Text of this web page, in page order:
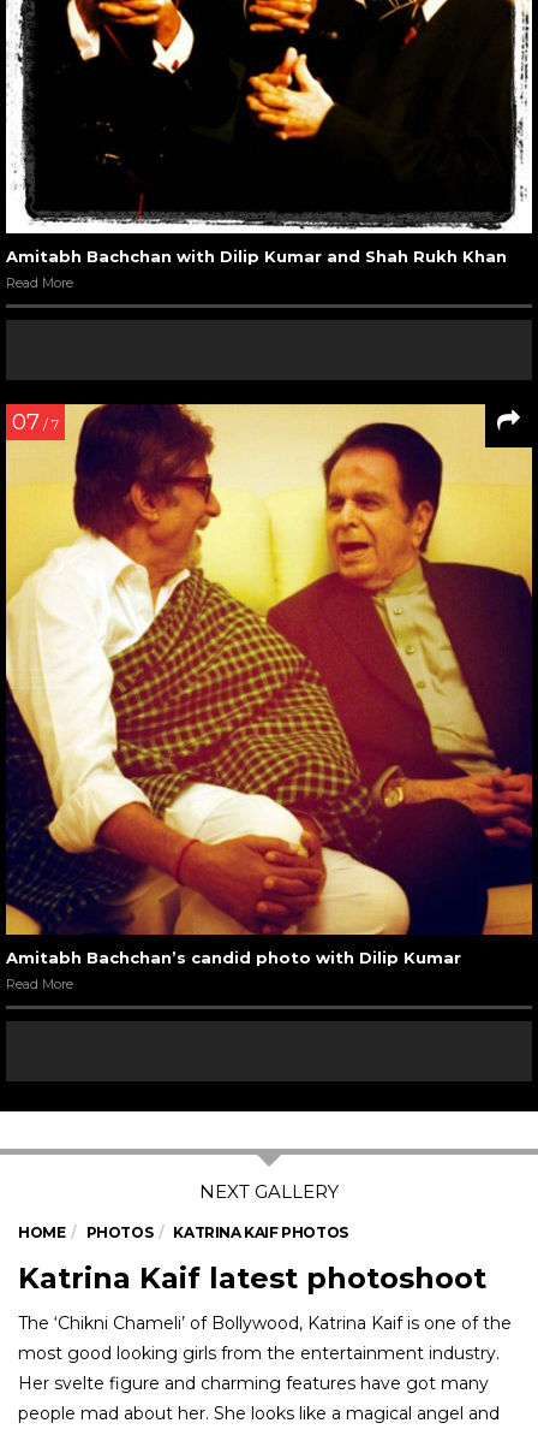
Amitabh Bachchan with Dilip Kumar and Shah Rukh Khan
Read More
07 / 7
Amitabh Bachchan’s candid photo with Dilip Kumar
Read More
HOME PHOTOS KATRINA KAIF PHOTOS
Katrina Kaif latest photoshoot
The ‘Chikni Chameli’ of Bollywood, Katrina Kaif is one of the
most good looking girls from the entertainment industry.
Her svelte figure and charming features have got many
people mad about her. She looks like a magical angel and